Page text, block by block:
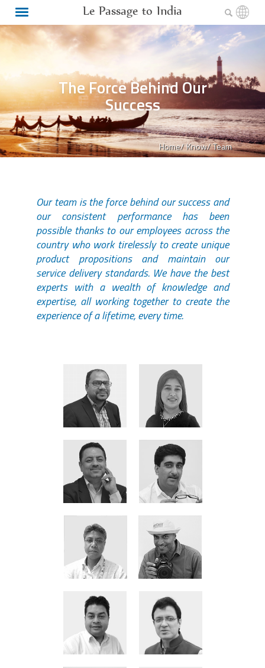
Le Passage to India
Home/Know/Team
The Force Behind Our
Success
Our team is the force behind our success and
our consistent performance has been
possible thanks to our employees across the
country who work tirelessly to create unique
product propositions and maintain our
service delivery standards. We have the best
experts with a wealth of knowledge and
expertise, all working together to create the
experience of a lifetime, every time.